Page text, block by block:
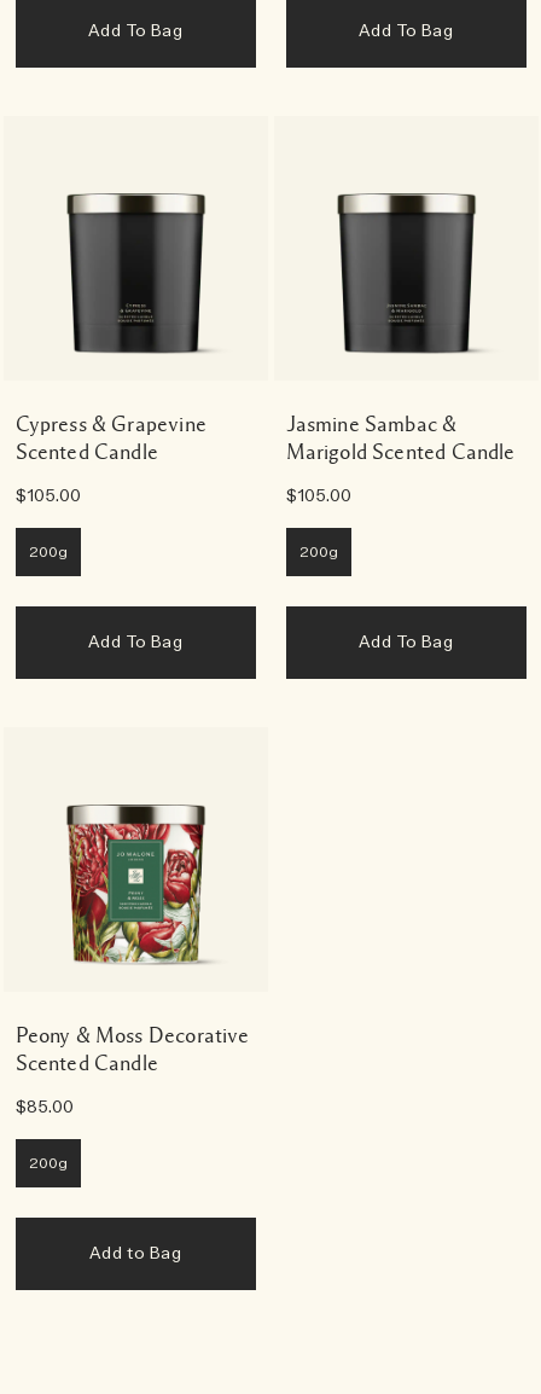
Add To Bag Add To Bag
Cypress & Grapevine
Scented Candle
$105.00
200g
Add To Bag
Jasmine Sambac &
Marigold Scented Candle
$105.00
200g
Add To Bag
Peony & Moss Decorative
Scented Candle
$85.00
200g
Add to Bag